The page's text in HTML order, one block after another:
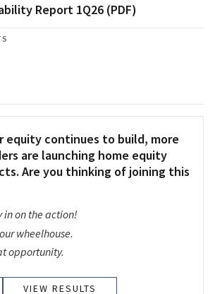
Report 1Q26 (PDF)
equity continues to build, more
are launching home equity
Are you thinking of joining this
in on the action!
wheelhouse.
opportunity.
VIEW RESULTS